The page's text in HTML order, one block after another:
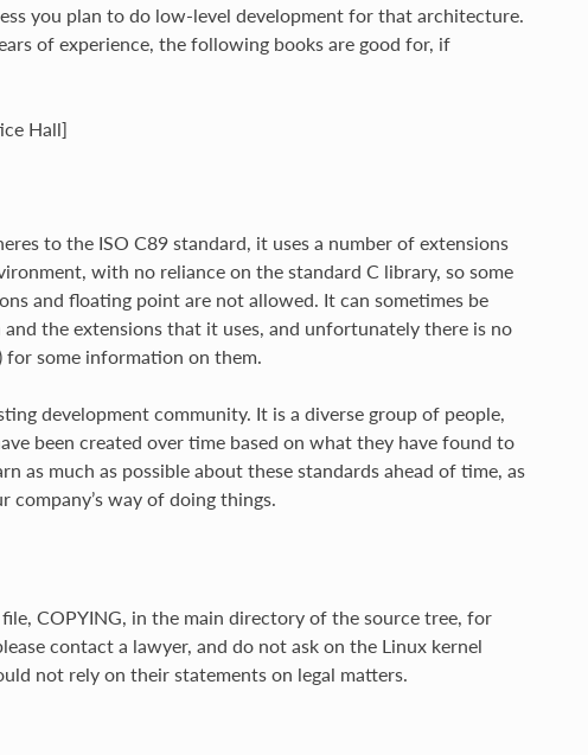
you plan to do low-level development for that architecture.
of experience, the following books are good for, if
Hall]
to the ISO C89 standard, it uses a number of extensions
with no reliance on the standard C library, so some
and floating point are not allowed. It can sometimes be
the extensions that it uses, and unfortunately there is no
for some information on them.
development community. It is a diverse group of people,
been created over time based on what they have found to
as much as possible about these standards ahead of time, as
way of doing things.
COPYING, in the main directory of the source tree, for
contact a lawyer, and do not ask on the Linux kernel
not rely on their statements on legal matters.